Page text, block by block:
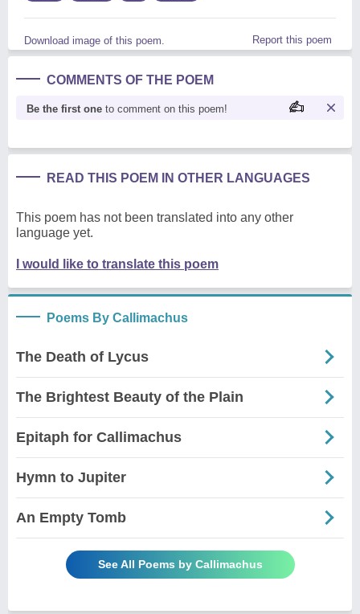
Download image of this poem. Report this poem
COMMENTS OF THE POEM
Be the first one to comment on this poem!
READ THIS POEM IN OTHER LANGUAGES
This poem has not been translated into any other
language yet.
I would like to translate this poem
Poems By Callimachus
The Death of Lycus
The Brightest Beauty of the Plain
Epitaph for Callimachus
Hymn to Jupiter
An Empty Tomb
See All Poems by Callimachus